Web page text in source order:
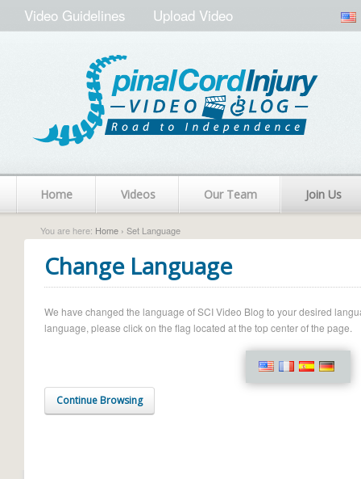
Video Guidelines Upload Video
Home Videos Our Team Join Us
You are here: Home › Set Language
Change Language
We have changed the language of SCI Video Blog to your desired
language, please click on the flag located at the top center of the page.
Continue Browsing